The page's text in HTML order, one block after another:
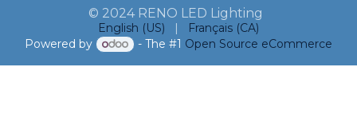
© 2024 RENO LED Lighting
English (US) |
Français (CA)
Powered by
- The #1 Open Source eCommerce